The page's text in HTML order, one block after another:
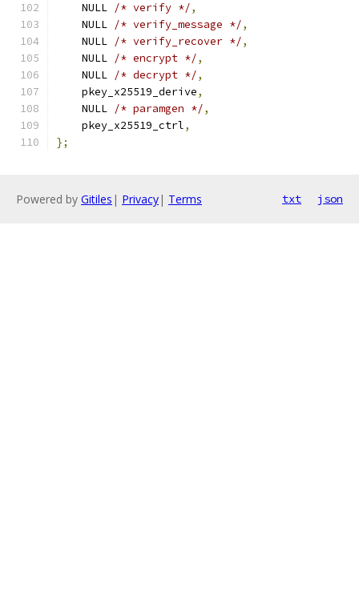
    NULL
/* verify */,
    NULL
/* verify_message */,
    NULL
/* verify_recover */,
    NULL
/* encrypt */,
    NULL
/* decrypt */,
    pkey_x25519_derive
,
    NULL
/* paramgen */,
    pkey_x25519_ctrl
,
};
Powered by Gitiles | Privacy| Terms txt json